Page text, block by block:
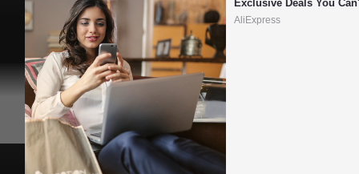
Exclusive Deals You
AliExpress